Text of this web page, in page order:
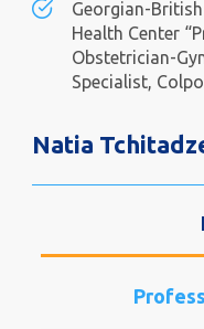
Georgian-
Health Center
Obstetrician-
Specialist,
Natia